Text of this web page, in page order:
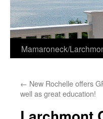
Skip
content
Mamaroneck/
← New Rochelle offers
well as great education!